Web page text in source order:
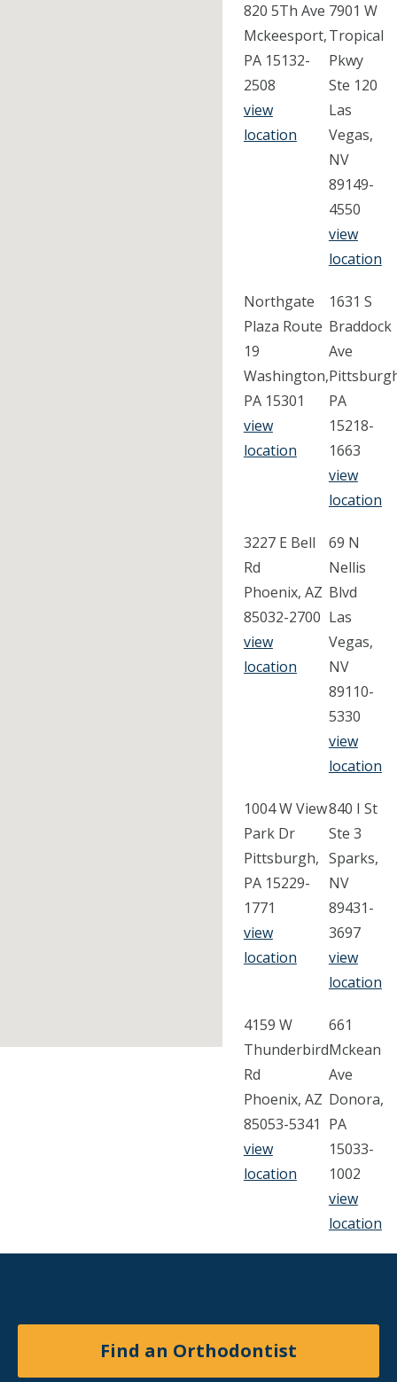
820 5Th Ave
Mckeesport,
PA 15132-
2508
view
location
7901 W
Tropical
Pkwy
Ste 120
Las
Vegas,
NV
89149-
4550
view
location
Northgate
Plaza Route
19
Washington,
PA 15301
view
location
1631 S
Braddock
Ave
PA
15218-
1663
view
location
3227 E Bell
Rd
Phoenix, AZ
85032-2700
view
location
69 N
Nellis
Blvd
Las
Vegas,
NV
89110-
5330
view
location
1004 W View
Park Dr
Pittsburgh,
PA 15229-
1771
view
location
840 I St
Ste 3
Sparks,
NV
89431-
3697
view
location
4159 W
Thunderbird
Rd
Phoenix, AZ
85053-5341
view
location
661
Mckean
Ave
Donora,
PA
15033-
1002
view
location
Find an Orthodontist